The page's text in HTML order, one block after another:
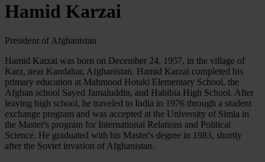
Hamid Karzai
President of Afghanistan
Hamid Karzai was born on December 24, 1957, in the village of
Karz, near Kandahar, Afghanistan. Hamid Karzai completed his
primary education at Mahmood Hotaki Elementary School, the
Afghan school Sayed Jamaluddin, and Habibia High School. After
leaving high school, he traveled to India in 1976 through a student
exchange program and was accepted at the University of Simla in
the Master's program for International Relations and Political
Science. He graduated with his Master's degree in 1983, shortly
after the Soviet invasion of Afghanistan.